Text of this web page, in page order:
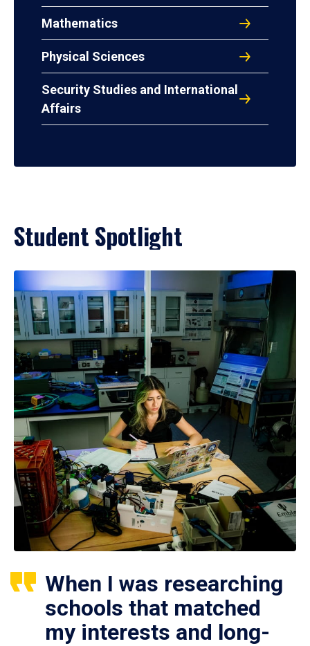
Mathematics
Physical Sciences
Security Studies and International
Affairs
Student Spotlight
When I was researching
schools that matched
my interests and long-